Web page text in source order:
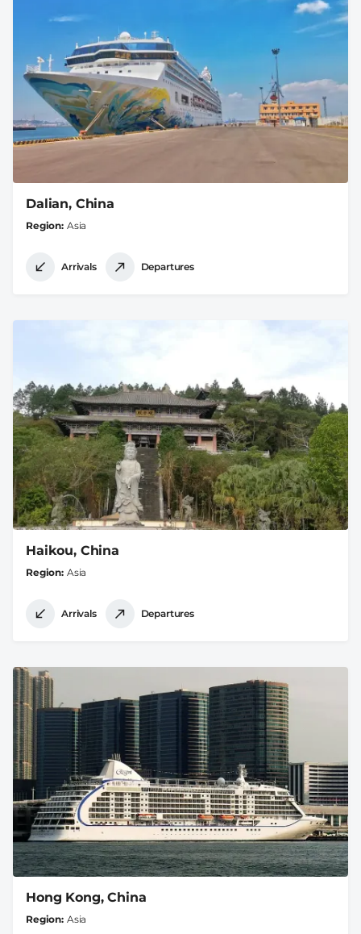
Dalian, China
Region Asia
Arrivals Departures
Haikou, China
Region Asia
Arrivals Departures
Hong Kong, China
Region Asia